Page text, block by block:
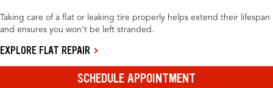
Taking care of a flat or leaking tire properly helps extend their lifespan
and ensures you won’t be left stranded.
EXPLORE FLAT REPAIR
SCHEDULE APPOINTMENT